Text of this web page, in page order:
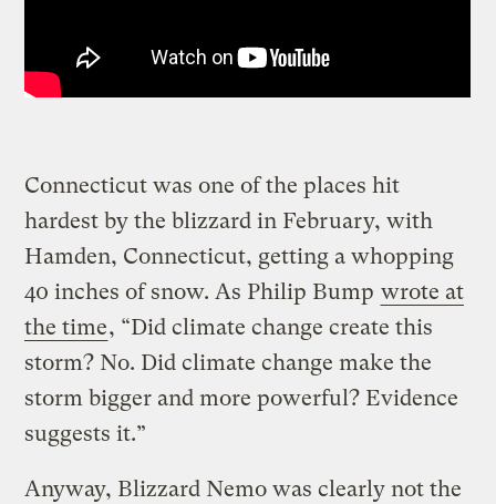
Connecticut was one of the places hit
hardest by the blizzard in February, with
Hamden, Connecticut, getting a whopping
40 inches of snow. As Philip Bump wrote at
the time, “Did climate change create this
storm? No. Did climate change make the
storm bigger and more powerful? Evidence
suggests it.”
Anyway, Blizzard Nemo was clearly not the